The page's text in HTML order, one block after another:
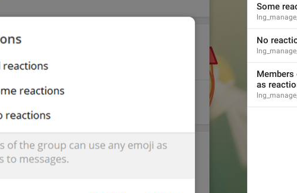
Subscribe to **Telegram Premium** to unlock this emoji.
{count}
You gifted {user} a {count}-months subscription to Telegram
lng_premium_summary_subtitle_gift_me
Some
No
Members
as